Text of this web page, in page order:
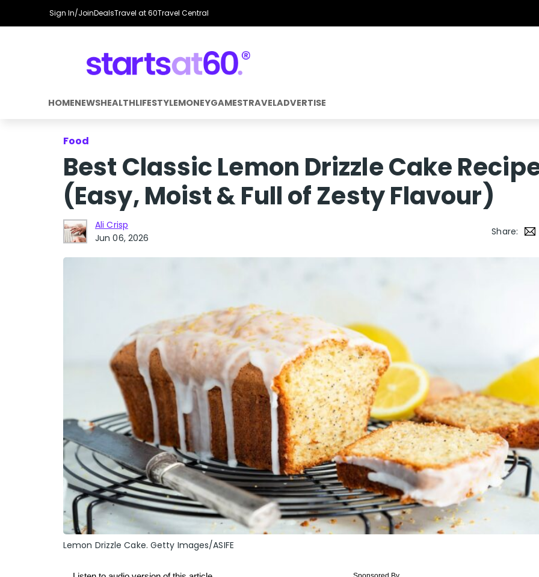
Sign In/JoinDealsTravel at 60Travel Central
HOMENEWSHEALTHLIFESTYLEMONEYGAMESTRAVELADVERTISE
Food
Best Classic Lemon Drizzle Cake
(Easy, Moist & Full of Zesty Flavour)
Ali Crisp
Jun 06, 2026
Share:
Lemon Drizzle Cake. Getty Images/ASIFE